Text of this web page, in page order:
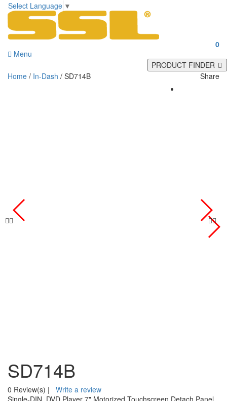
Select Language ▼
0
Menu
PRODUCT FINDER
Home / In-Dash / SD714B Share
SD714B
0 Review(s) |
Write a review
Single-DIN, DVD Player 7" Motorized Touchscreen Detach Panel